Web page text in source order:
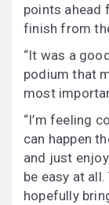
points ahead
finish from
“It was a
podium that
most
“I’m feeling
can happen
and just
be easy at
hopefully